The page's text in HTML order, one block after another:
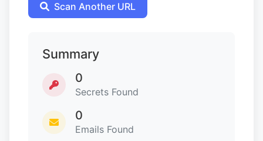
Scan Another URL
Summary
0
Secrets Found
0
Emails Found